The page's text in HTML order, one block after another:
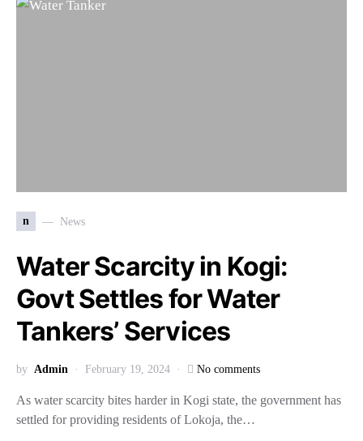
n News
Water Scarcity in Kogi:
Govt Settles for Water
Tankers’ Services
by Admin February 19, 2024 No comments
As water scarcity bites harder in Kogi state, the government has
settled for providing residents of Lokoja, the…